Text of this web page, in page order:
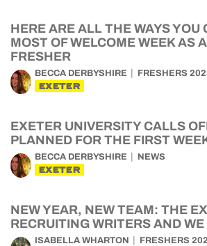
HERE ARE ALL THE WAYS YOU
MOST OF WELCOME WEEK AS
FRESHER
BECCA DERBYSHIRE FRESHERS
EXETER
EXETER UNIVERSITY CALLS
PLANNED FOR THE FIRST
BECCA DERBYSHIRE NEWS
EXETER
NEW YEAR, NEW TEAM: THE
RECRUITING WRITERS AND
ISABELLA WHARTON FRESHERS